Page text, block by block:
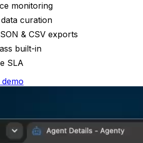
monitoring
curation
& CSV exports
built-in
SLA